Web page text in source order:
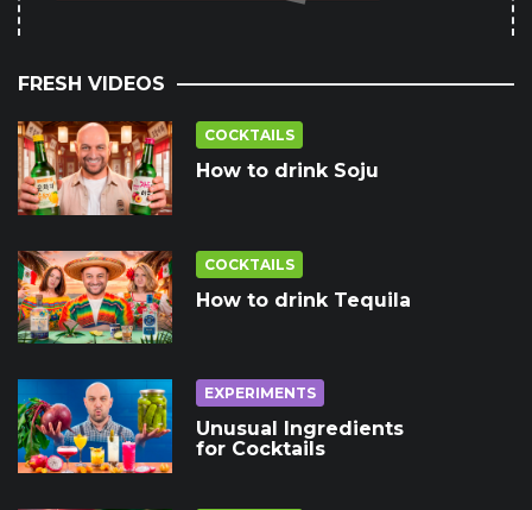
FRESH VIDEOS
COCKTAILS
How to drink Soju
COCKTAILS
How to drink Tequila
EXPERIMENTS
Unusual Ingredients
for Cocktails